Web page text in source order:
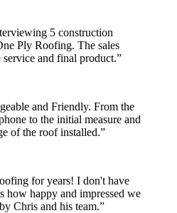
5 construction
Ply Roofing. The sales
and final product.”
and Friendly. From the
to the initial measure and
of the roof installed.”
for years! I don't have
how happy and impressed we
Chris and his team.”